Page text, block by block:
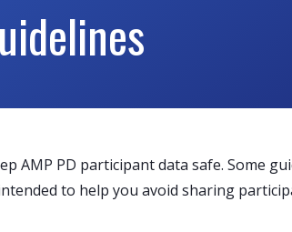
AMP PD participant data safe. Some
to help you avoid sharing